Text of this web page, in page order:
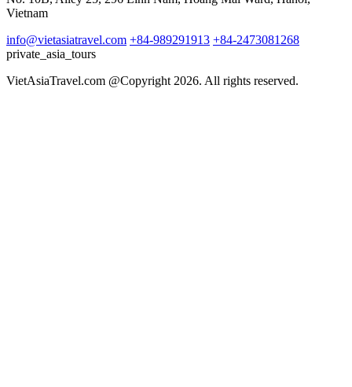
Vietnam
info@vietasiatravel.com +84-989291913 +84-2473081268
private_asia_tours
VietAsiaTravel.com @Copyright 2026. All rights reserved.